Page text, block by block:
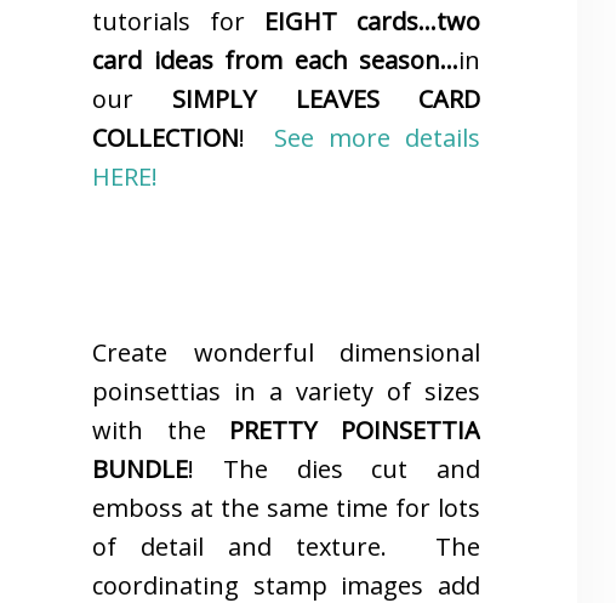
tutorials for EIGHT cards…two
card ideas from each season…in
our SIMPLY LEAVES CARD
COLLECTION! See more details
HERE!
Create wonderful dimensional
poinsettias in a variety of sizes
with the PRETTY POINSETTIA
BUNDLE! The dies cut and
emboss at the same time for lots
of detail and texture. The
coordinating stamp images add